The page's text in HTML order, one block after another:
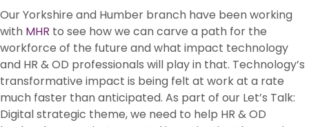
Our Yorkshire and Humber branch have been working
with MHR to see how we can carve a path for the
workforce of the future and what impact technology
and HR & OD professionals will play in that. Technology’s
transformative impact is being felt at work at a rate
much faster than anticipated. As part of our Let’s Talk:
Digital strategic theme, we need to help HR & OD